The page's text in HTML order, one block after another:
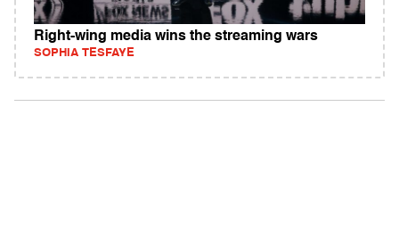
Right-wing media wins the streaming wars
SOPHIA TESFAYE